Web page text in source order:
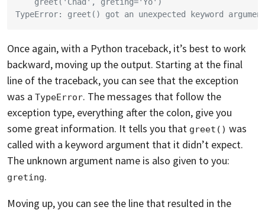
    greet('Chad', greting='Yo')
TypeError: greet() got an unexpected keyword
Once again, with a Python traceback, it’s best to work
backward, moving up the output. Starting at the final
line of the traceback, you can see that the exception
was a TypeError. The messages that follow the
exception type, everything after the colon, give you
some great information. It tells you that greet() was
called with a keyword argument that it didn’t expect.
The unknown argument name is also given to you:
greting.
Moving up, you can see the line that resulted in the